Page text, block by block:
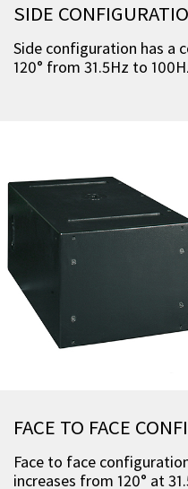
SIDE
Side configuration has a
120° from 31.5Hz to
FACE TO FACE
Face to face
increases from 120° at